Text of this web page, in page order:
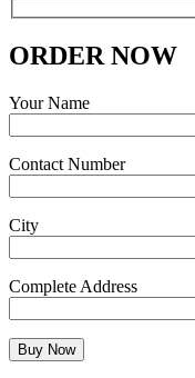
ORDER NOW
Your Name
Contact Number
City
Complete Address